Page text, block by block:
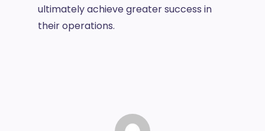
ultimately achieve greater success in
their operations.